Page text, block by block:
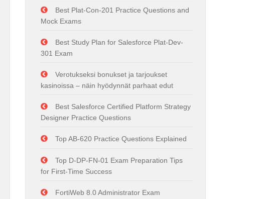
Best Plat-Con-201 Practice Questions and
Mock Exams
Best Study Plan for Salesforce Plat-Dev-
301 Exam
Verotukseksi bonukset ja tarjoukset
kasinoissa – näin hyödynnät parhaat edut
Best Salesforce Certified Platform Strategy
Designer Practice Questions
Top AB-620 Practice Questions Explained
Top D-DP-FN-01 Exam Preparation Tips
for First-Time Success
FortiWeb 8.0 Administrator Exam